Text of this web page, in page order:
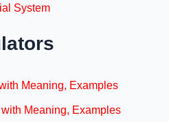
System
Meaning, Examples
Meaning, Examples